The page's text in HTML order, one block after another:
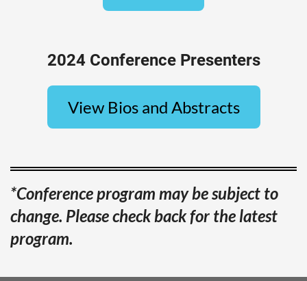
2024 Conference Presenters
View Bios and Abstracts
*Conference program may be subject to
change. Please check back for the latest
program.